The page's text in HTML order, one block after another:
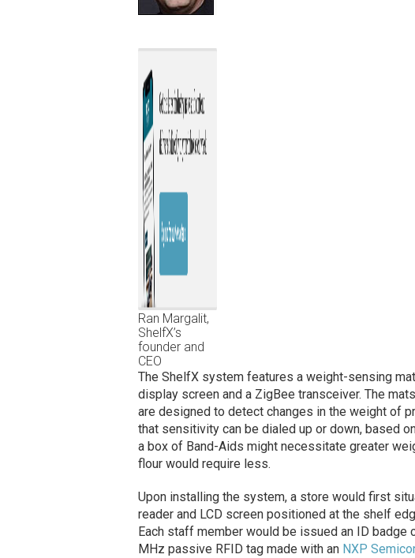
Ran Margalit,
ShelfX’s
founder and
CEO
The ShelfX system features a weight-sensing
display screen and a ZigBee transceiver. The
are designed to detect changes in the weight of
that sensitivity can be dialed up or down, based
a box of Band-Aids might necessitate greater
flour would require less.
Upon installing the system, a store would first
reader and LCD screen positioned at the shelf
Each staff member would be issued an ID badge
MHz passive RFID tag made with an NXP